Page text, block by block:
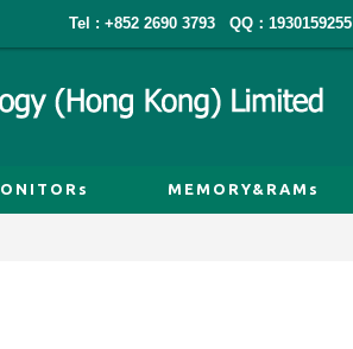
Tel : +852 2690 3793 QQ：1930159255
MEMORY&RAMs